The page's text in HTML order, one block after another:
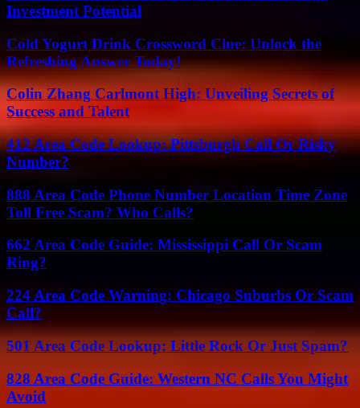
Investment Potential
Cold Yogurt Drink Crossword Clue: Unlock the
Refreshing Answer Today!
Colin Zhang Carlmont High: Unveiling Secrets of
Success and Talent
412 Area Code Lookup: Pittsburgh Call Or Risky
Number?
888 Area Code Phone Number Location Time Zone
Toll Free Scam? Who Calls?
662 Area Code Guide: Mississippi Call Or Scam
Ring?
224 Area Code Warning: Chicago Suburbs Or Scam
Call?
501 Area Code Lookup: Little Rock Or Just Spam?
828 Area Code Guide: Western NC Calls You Might
Avoid